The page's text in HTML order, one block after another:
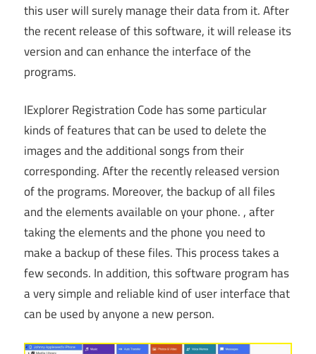
this user will surely manage their data from it. After
the recent release of this software, it will release its
version and can enhance the interface of the
programs.
IExplorer Registration Code has some particular
kinds of features that can be used to delete the
images and the additional songs from their
corresponding. After the recently released version
of the programs. Moreover, the backup of all files
and the elements available on your phone. , after
taking the elements and the phone you need to
make a backup of these files. This process takes a
few seconds. In addition, this software program has
a very simple and reliable kind of user interface that
can be used by anyone a new person.